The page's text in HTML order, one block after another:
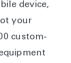
device,
your
custom-